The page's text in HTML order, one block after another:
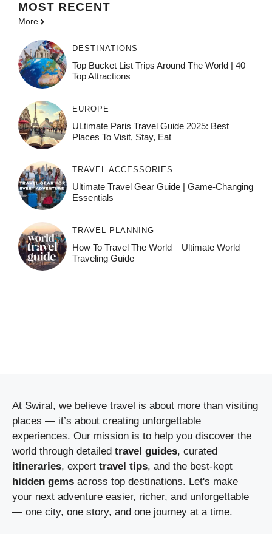
MOST RECENT
More
DESTINATIONS
Top Bucket List Trips Around The World | 40
Top Attractions
EUROPE
ULtimate Paris Travel Guide 2025: Best
Places To Visit, Stay, Eat
TRAVEL ACCESSORIES
Ultimate Travel Gear Guide | Game-Changing
Essentials
TRAVEL PLANNING
How To Travel The World – Ultimate World
Traveling Guide
At Swiral, we believe travel is about more than visiting
places — it’s about creating unforgettable
experiences. Our mission is to help you discover the
world through detailed travel guides, curated
itineraries, expert travel tips, and the best-kept
hidden gems across top destinations. Let's make
your next adventure easier, richer, and unforgettable
— one city, one story, and one journey at a time.